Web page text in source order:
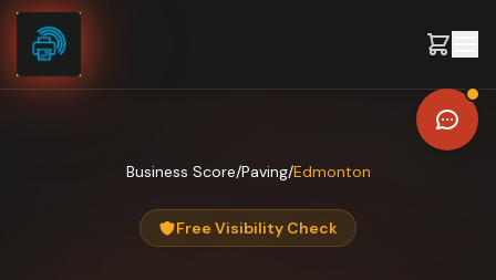
Skip to content
Business Score/Paving/Edmonton
Free Visibility Check